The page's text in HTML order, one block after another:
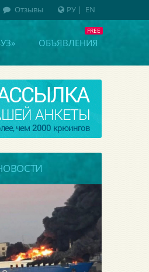
ОБЪЯВЛЕНИЯ
РУ| EN
Отзывы